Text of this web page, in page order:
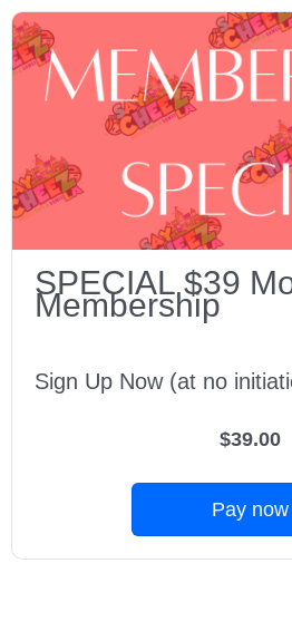
SPECIAL $39
Membership
Sign Up Now (at no
$39.00
Pay now